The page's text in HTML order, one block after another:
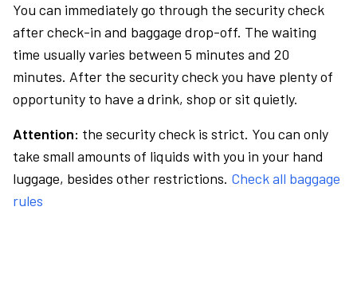
You can immediately go through the security check
after check-in and baggage drop-off. The waiting
time usually varies between 5 minutes and 20
minutes. After the security check you have plenty of
opportunity to have a drink, shop or sit quietly.
Attention: the security check is strict. You can only
take small amounts of liquids with you in your hand
luggage, besides other restrictions. Check all baggage
rules